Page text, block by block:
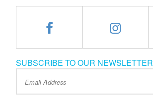
SUBSCRIBE TO OUR NEWSLETTER